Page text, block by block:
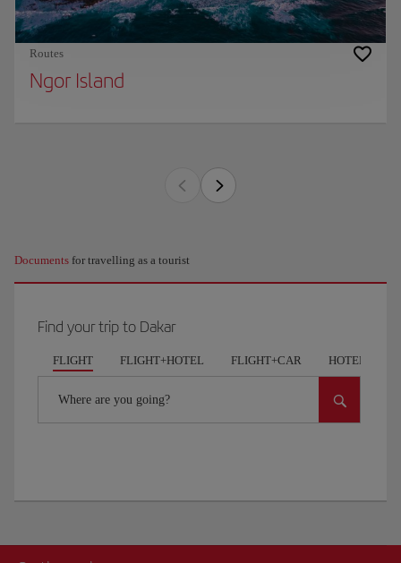
Routes
Ngor Island
Documents for travelling as a tourist
Find your trip to Dakar
FLIGHT FLIGHT+HOTEL FLIGHT+CAR HOTELS
Where are you going?